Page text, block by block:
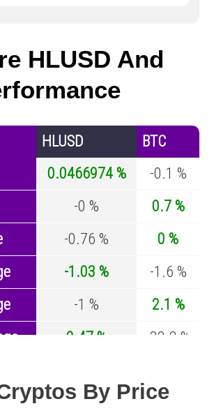
HLUSD And
HLUSD
BTC
0.0466974 %
-0.1 %
-0 %
0.7 %
-0.76 %
0 %
-1.03 %
-1.6 %
-1 %
2.1 %
0.47 %
-32.2 %
By Price